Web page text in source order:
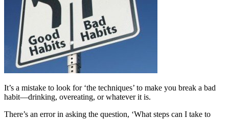
It’s a mistake to look for ‘the techniques’ to make you break a bad
habit—drinking, overeating, or whatever it is.
There’s an error in asking the question, ‘What steps can I take to